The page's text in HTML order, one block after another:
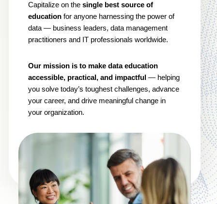
Capitalize on the single best source of
education for anyone harnessing the power of
data — business leaders, data management
practitioners and IT professionals worldwide.
Our mission is to make data education
accessible, practical, and impactful — helping
you solve today’s toughest challenges, advance
your career, and drive meaningful change in
your organization.